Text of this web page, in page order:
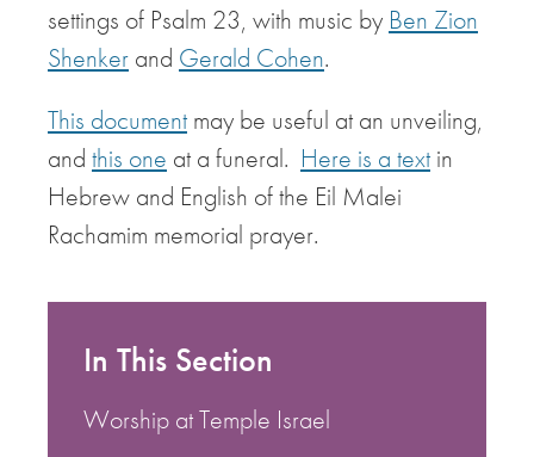
settings of Psalm 23, with music by Ben Zion
Shenker and Gerald Cohen.
This document may be useful at an unveiling,
and this one at a funeral. Here is a text in
Hebrew and English of the Eil Malei
Rachamim memorial prayer.
In This Section
Worship at Temple Israel